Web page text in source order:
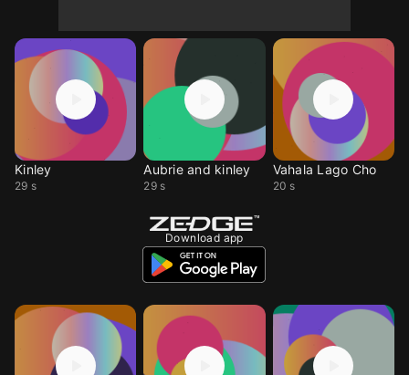
Kinley
29 s
Aubrie and kinley
29 s
Vahala Lago Cho
20 s
Download app